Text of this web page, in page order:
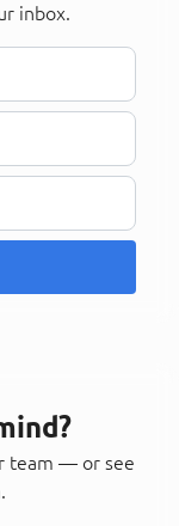
inbox.
team — or see